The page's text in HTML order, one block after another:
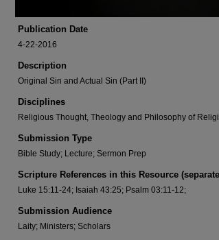
Publication Date
4-22-2016
Description
Original Sin and Actual Sin (Part II)
Disciplines
Religious Thought, Theology and Philosophy of
Submission Type
Bible Study; Lecture; Sermon Prep
Scripture References in this Resource
Luke 15:11-24; Isaiah 43:25; Psalm 03:11-12;
Submission Audience
Laity; Ministers; Scholars